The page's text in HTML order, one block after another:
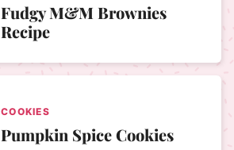
Fudgy M&M Brownies
Recipe
COOKIES
Pumpkin Spice Cookies